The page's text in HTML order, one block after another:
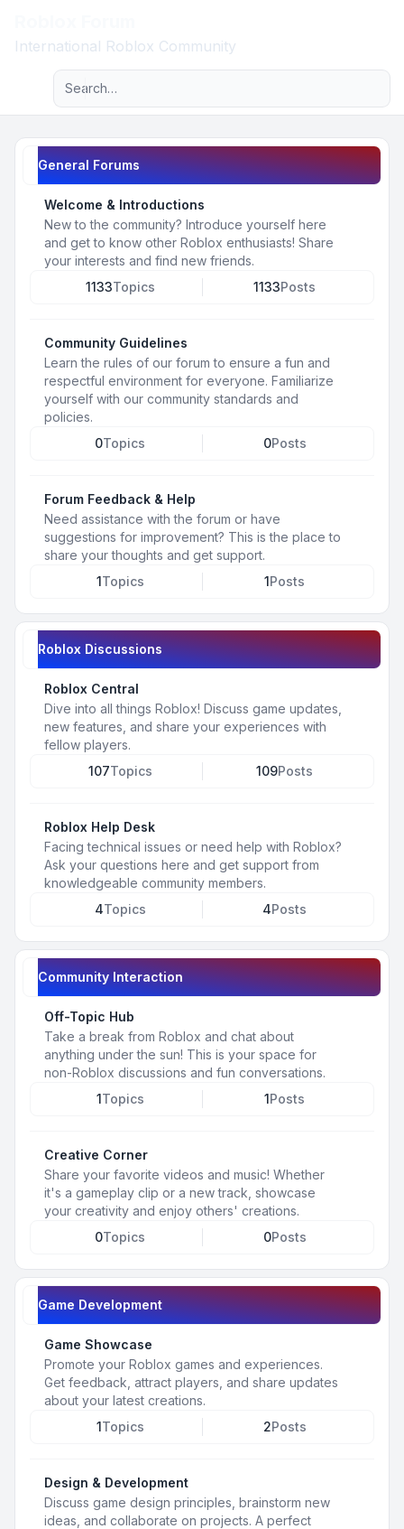
International Roblox Community
Navigation menu
Advanced search
General Forums
Welcome & Introductions
New to the community? Introduce yourself here
and get to know other Roblox enthusiasts! Share
your interests and find new friends.
1133Topics 1133Posts
Community Guidelines
Learn the rules of our forum to ensure a fun and
respectful environment for everyone. Familiarize
yourself with our community standards and
policies.
0Topics 0Posts
Forum Feedback & Help
Need assistance with the forum or have
suggestions for improvement? This is the place to
share your thoughts and get support.
1Topics 1Posts
Roblox Discussions
Roblox Central
Dive into all things Roblox! Discuss game updates,
new features, and share your experiences with
fellow players.
107Topics 109Posts
Roblox Help Desk
Facing technical issues or need help with Roblox?
Ask your questions here and get support from
knowledgeable community members.
4Topics 4Posts
Community Interaction
Off-Topic Hub
Take a break from Roblox and chat about
anything under the sun! This is your space for
non-Roblox discussions and fun conversations.
1Topics 1Posts
Creative Corner
Share your favorite videos and music! Whether
it's a gameplay clip or a new track, showcase
your creativity and enjoy others' creations.
0Topics 0Posts
Game Development
Game Showcase
Promote your Roblox games and experiences.
Get feedback, attract players, and share updates
about your latest creations.
1Topics 2Posts
Design & Development
Discuss game design principles, brainstorm new
ideas, and collaborate on projects. A perfect